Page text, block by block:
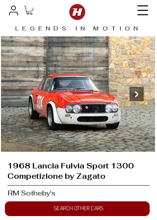
LEGENDS IN MOTION
1968 Lancia Fulvia Sport 1300
Competizione by Zagato
RM Sotheby's
SEARCH OTHER CARS